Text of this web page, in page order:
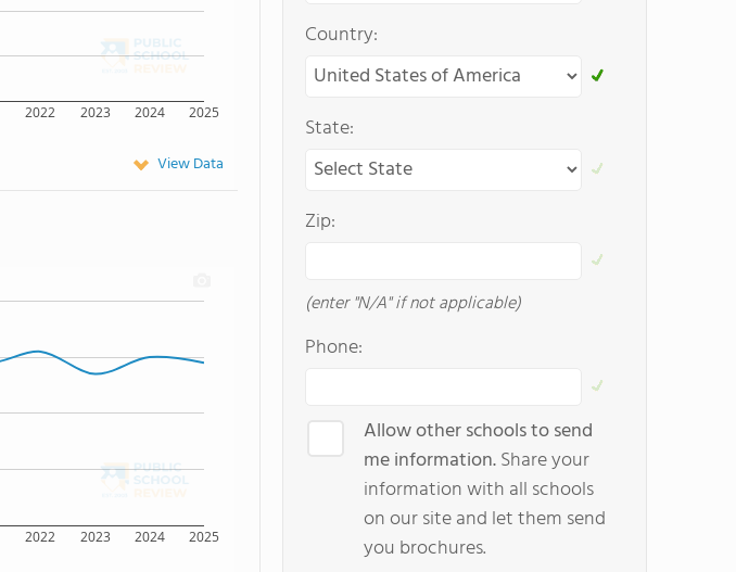
2022 2023 2024 2025
View Data
2022 2023 2024 2025
Country:
State:
Zip:
(enter "N/A" if not applicable)
Phone:
Allow other schools to send
me information.Share your
information with all schools
on our site and let them send
you brochures.